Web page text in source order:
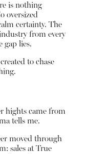
is nothing
oversized
certainty. The
from every
gap lies.
to chase
hights came from
tells me.
moved through
sales at True